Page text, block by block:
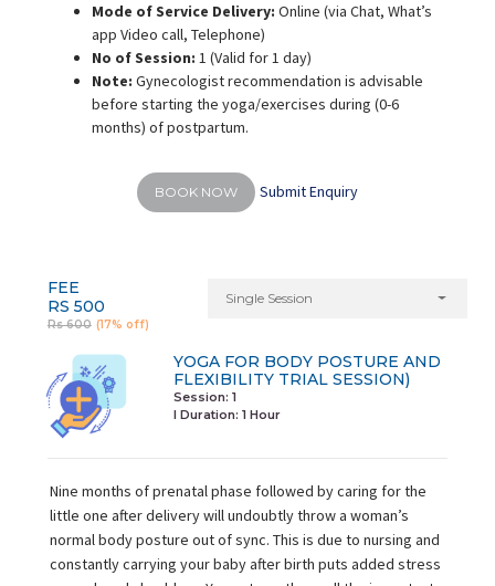
Mode of Service Delivery: Online (via Chat, What’s
app Video call, Telephone)
No of Session: 1 (Valid for 1 day)
Note: Gynecologist recommendation is advisable
before starting the yoga/exercises during (0-6
months) of postpartum.
BOOK NOW Submit Enquiry
FEE
RS 500
Rs 600 (17% off)
Single Session
YOGA FOR BODY POSTURE AND
FLEXIBILITY TRIAL SESSION)
Session: 1
I Duration: 1 Hour
Nine months of prenatal phase followed by caring for the
little one after delivery will undoubtly throw a woman’s
normal body posture out of sync. This is due to nursing and
constantly carrying your baby after birth puts added stress